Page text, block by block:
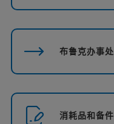
布鲁克办事处
消耗品和备件